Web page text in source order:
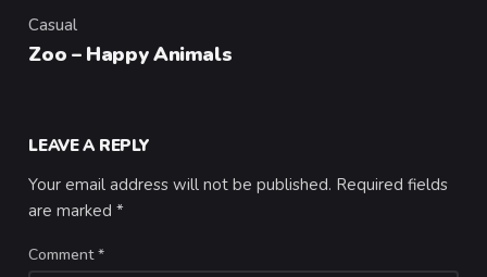
Category
Casual
Zoo – Happy Animals
LEAVE A REPLY
Your email address will not be published. Required fields
are marked*
Comment*